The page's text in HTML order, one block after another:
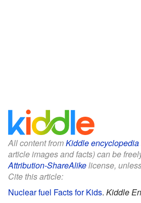
All content fromKiddle encyclopedia
article images and facts) can be
Attribution-ShareAlikelicense,
Cite this article:
Nuclear fuel Facts for Kids. Kiddle